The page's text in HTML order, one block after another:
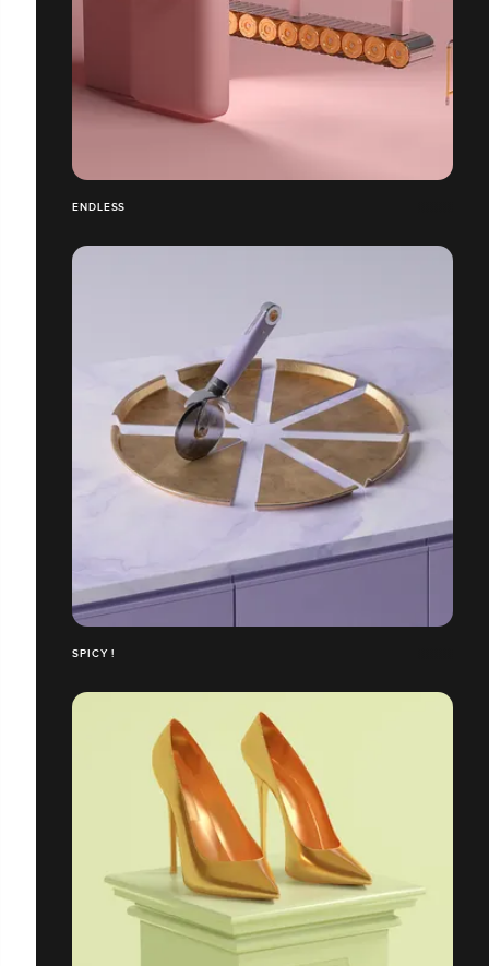
ENDLESS
SPICY !